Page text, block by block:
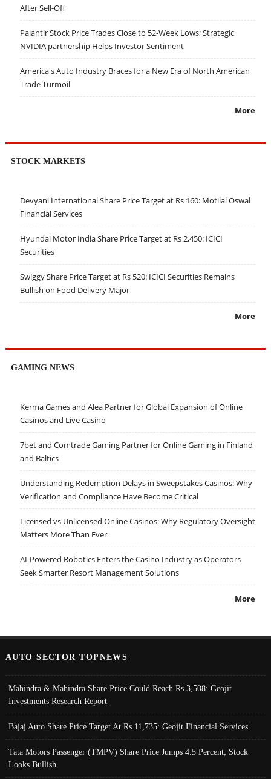
After Sell-Off
Palantir Stock Price Trades Close to 52-Week Lows; Strategic
NVIDIA partnership Helps Investor Sentiment
America's Auto Industry Braces for a New Era of North American
Trade Turmoil
More
STOCK MARKETS
Devyani International Share Price Target at Rs 160: Motilal Oswal
Financial Services
Hyundai Motor India Share Price Target at Rs 2,450: ICICI
Securities
Swiggy Share Price Target at Rs 520: ICICI Securities Remains
Bullish on Food Delivery Major
More
GAMING NEWS
Kerma Games and Alea Partner for Global Expansion of Online
Casinos and Live Casino
7bet and Comtrade Gaming Partner for Online Gaming in Finland
and Baltics
Understanding Redemption Delays in Sweepstakes Casinos: Why
Verification and Compliance Have Become Critical
Licensed vs Unlicensed Online Casinos: Why Regulatory Oversight
Matters More Than Ever
AI-Powered Robotics Enters the Casino Industry as Operators
Seek Smarter Resort Management Solutions
More
AUTO SECTOR TOPNEWS
Mahindra & Mahindra Share Price Could Reach Rs 3,508: Geojit
Investments Research Report
Bajaj Auto Share Price Target At Rs 11,735: Geojit Financial Services
Tata Motors Passenger (TMPV) Share Price Jumps 4.5 Percent; Stock
Looks Bullish